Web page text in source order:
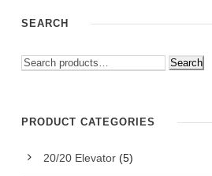
SEARCH
Search
PRODUCT CATEGORIES
20/20 Elevator (5)